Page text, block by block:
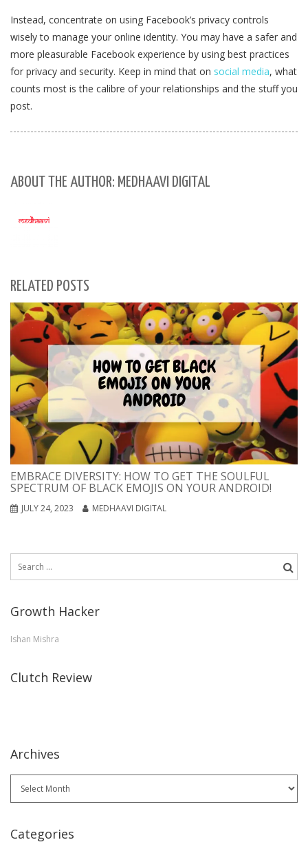
Instead, concentrate on using Facebook’s privacy controls
wisely to manage your online identity. You may have a safer and
more pleasurable Facebook experience by using best practices
for privacy and security. Keep in mind that on social media, what
counts most is the calibre of your relationships and the stuff you
post.
ABOUT THE AUTHOR: MEDHAAVI DIGITAL
RELATED POSTS
EMBRACE DIVERSITY: HOW TO GET THE SOULFUL
SPECTRUM OF BLACK EMOJIS ON YOUR ANDROID!
JULY 24, 2023 MEDHAAVI DIGITAL
Growth Hacker
Ishan Mishra
Clutch Review
Archives
Categories